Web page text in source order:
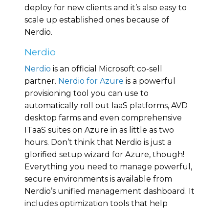
deploy for new clients and it’s also easy to
scale up established ones because of
Nerdio.
Nerdio
Nerdio is an official Microsoft co-sell
partner. Nerdio for Azure is a powerful
provisioning tool you can use to
automatically roll out IaaS platforms, AVD
desktop farms and even comprehensive
ITaaS suites on Azure in as little as two
hours. Don’t think that Nerdio is just a
glorified setup wizard for Azure, though!
Everything you need to manage powerful,
secure environments is available from
Nerdio’s unified management dashboard. It
includes optimization tools that help